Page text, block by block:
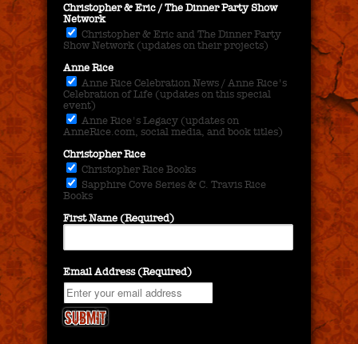
Christopher & Eric / The Dinner Party Show
Network
Christopher & Eric and The Dinner Party
Show Network (updates on their projects)
Anne Rice
Anne Rice Celebration News / Anne Rice's
Celebration of Life (updates on this special
event)
Anne Rice's Legacy (updates on
AnneRice.com, social media, and book titles)
Christopher Rice
Christopher Rice Books
Sapphire Cove Series & C. Travis Rice
Books
First Name (Required)
Email Address (Required)